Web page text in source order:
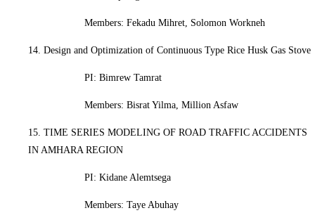
Members: Fekadu Mihret, Solomon Workneh
14. Design and Optimization of Continuous Type Rice Husk Gas Stove
PI: Bimrew Tamrat
Members: Bisrat Yilma, Million Asfaw
15. TIME SERIES MODELING OF ROAD TRAFFIC ACCIDENTS
IN AMHARA REGION
PI: Kidane Alemtsega
Members: Taye Abuhay